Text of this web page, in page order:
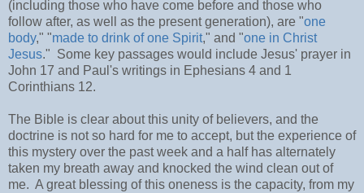
(including those who have come before and those who
follow after, as well as the present generation), are "one
body," "made to drink of one Spirit," and "one in Christ
Jesus." Some key passages would include Jesus' prayer in
John 17 and Paul's writings in Ephesians 4 and 1
Corinthians 12.
The Bible is clear about this unity of believers, and the
doctrine is not so hard for me to accept, but the experience of
this mystery over the past week and a half has alternately
taken my breath away and knocked the wind clean out of
me. A great blessing of this oneness is the capacity, from my